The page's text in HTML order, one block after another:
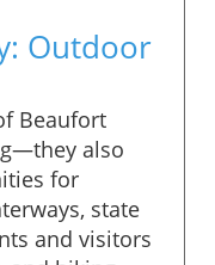
Outdoor
Beaufort
also
for
state
and visitors